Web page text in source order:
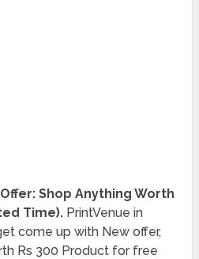
Shop Anything Worth
Time). PrintVenue in
come up with New offer,
Rs 300 Product for free